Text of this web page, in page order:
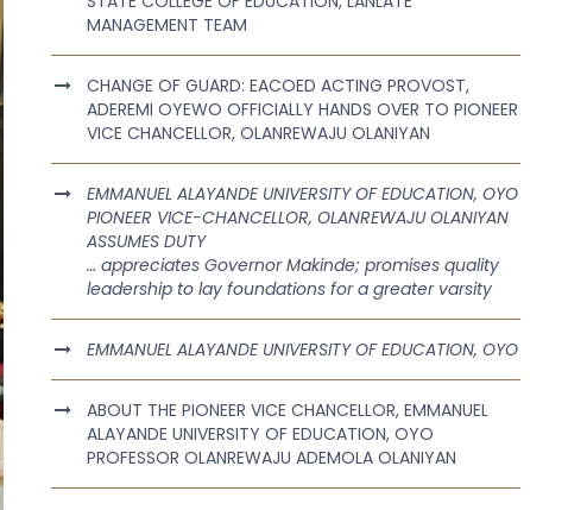
MANAGEMENT TEAM
CHANGE OF GUARD: EACOED ACTING PROVOST,
ADEREMI OYEWO OFFICIALLY HANDS OVER TO PIONEER
VICE CHANCELLOR, OLANREWAJU OLANIYAN
EMMANUEL ALAYANDE UNIVERSITY OF EDUCATION, OYO
PIONEER VICE-CHANCELLOR, OLANREWAJU OLANIYAN
ASSUMES DUTY
… appreciates Governor Makinde; promises quality
leadership to lay foundations for a greater varsity
EMMANUEL ALAYANDE UNIVERSITY OF EDUCATION, OYO
ABOUT THE PIONEER VICE CHANCELLOR, EMMANUEL
ALAYANDE UNIVERSITY OF EDUCATION, OYO
PROFESSOR OLANREWAJU ADEMOLA OLANIYAN